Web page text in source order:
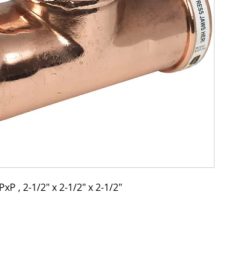
, 2-1/2" x 2-1/2" x 2-1/2"